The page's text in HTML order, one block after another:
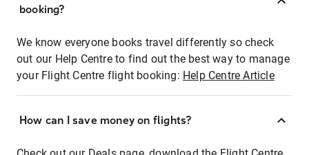
booking?
We know everyone books travel differently so check
out our Help Centre to find out the best way to manage
your Flight Centre flight booking: Help Centre Article
How can I save money on flights?